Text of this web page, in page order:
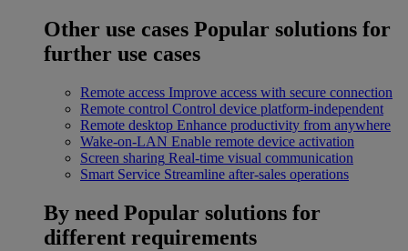
Other use cases Popular solutions for
further use cases
Remote access Improve access with secure connection
Remote control Control device platform-independent
Remote desktop Enhance productivity from anywhere
Wake-on-LAN Enable remote device activation
Screen sharing Real-time visual communication
Smart Service Streamline after-sales operations
By need Popular solutions for
different requirements